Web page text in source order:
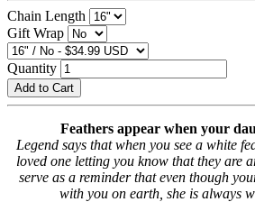
Chain Length
Gift Wrap
Quantity
Add to Cart
Feathers appear when your
Legend says that when you see a white
loved one letting you know that they are
serve as a reminder that even though
with you on earth, she is always